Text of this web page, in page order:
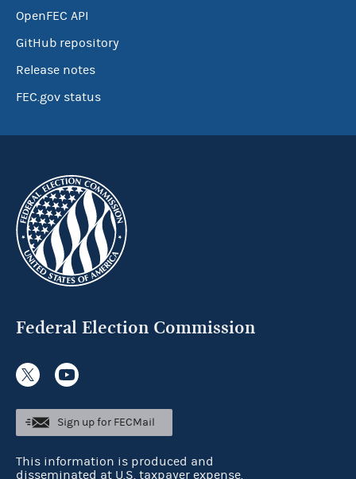
OpenFEC API
GitHub repository
Release notes
FEC.gov status
Federal Election Commission
Sign up for FECMail
This information is produced and
disseminated at U.S. taxpayer expense.